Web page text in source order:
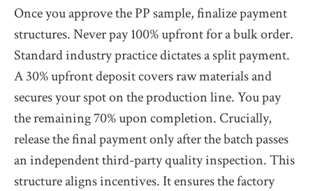
Once you approve the PP sample, finalize payment
structures. Never pay 100% upfront for a bulk order.
Standard industry practice dictates a split payment.
A 30% upfront deposit covers raw materials and
secures your spot on the production line. You pay
the remaining 70% upon completion. Crucially,
release the final payment only after the batch passes
an independent third-party quality inspection. This
structure aligns incentives. It ensures the factory